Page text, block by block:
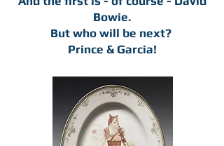
Bowie.
But who will be next?
Prince & Garcia!